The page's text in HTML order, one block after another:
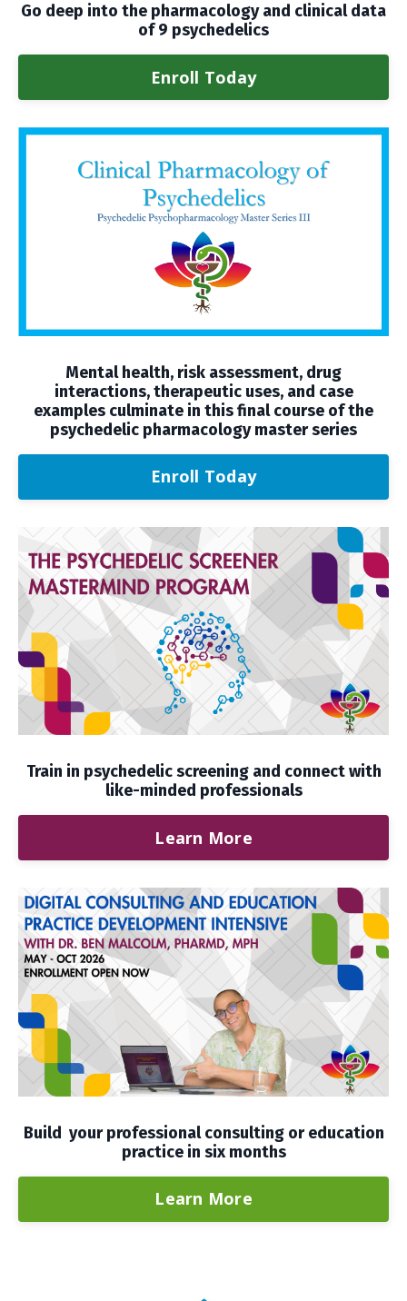
Go deep into the pharmacology and clinical data
of 9 psychedelics
Enroll Today
Mental health, risk assessment, drug
interactions, therapeutic uses, and case
examples culminate in this final course of the
psychedelic pharmacology master series
Enroll Today
Train in psychedelic screening and connect with
like-minded professionals
Learn More
Build your professional consulting or education
practice in six months
Learn More